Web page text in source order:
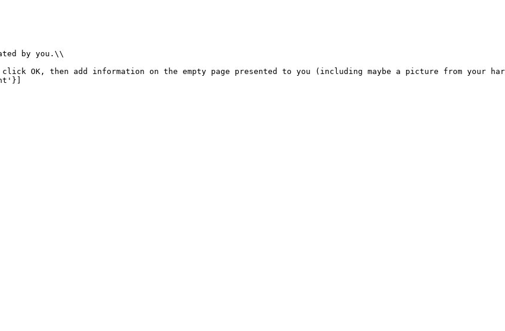
by you.\\
OK, then add information on the empty page presented to you (including maybe a picture from